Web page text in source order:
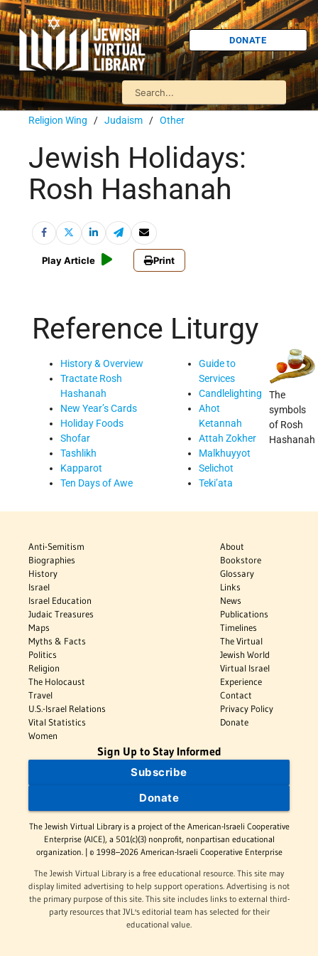
DONATE
Religion Wing / Judaism / Other
Jewish Holidays:
Rosh Hashanah
Play Article Print
Reference
History & Overview
Tractate Rosh
Hashanah
New Year’s Cards
Holiday Foods
Shofar
Tashlikh
Kapparot
Ten Days of Awe
Liturgy
Guide to
Services
Candlelighting
Ahot
Ketannah
Attah Zokher
Malkhuyyot
Selichot
Teki’ata
The
symbols
of Rosh
Hashanah
Anti-Semitism
Biographies
History
Israel
Israel Education
Judaic Treasures
Maps
Myths & Facts
Politics
Religion
The Holocaust
Travel
U.S.-Israel Relations
Vital Statistics
Women
About
Bookstore
Glossary
Links
News
Publications
Timelines
The Virtual
Jewish World
Virtual Israel
Experience
Contact
Privacy Policy
Donate
Sign Up to Stay Informed
Subscribe
Donate
The Jewish Virtual Library is a project of the American-Israeli Cooperative
Enterprise (AICE), a 501(c)(3) nonprofit, nonpartisan educational
organization. | © 1998–2026 American-Israeli Cooperative Enterprise
The Jewish Virtual Library is a free educational resource. This site may
display limited advertising to help support operations. Advertising is not
the primary purpose of this site. This site includes links to external third-
party resources that JVL's editorial team has selected for their
educational value.